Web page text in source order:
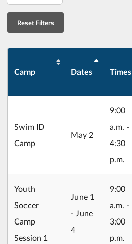
Camp Dates Times
Swim ID
Camp
2026/05/02
May 2
9:00
a.m. -
4:30
p.m.
Youth
Soccer
Camp
Session 1
2026/06/01
June 1
- June
4
9:00
a.m. -
3:00
p.m.